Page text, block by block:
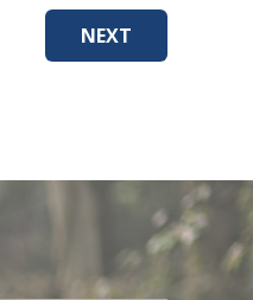
NEXT